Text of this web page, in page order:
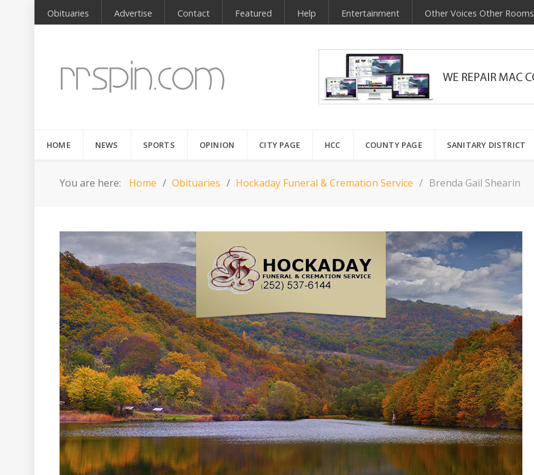
Obituaries Advertise Contact Featured Help Entertainment Other Voices Other Rooms
HOME NEWS SPORTS OPINION CITY PAGE HCC COUNTY PAGE SANITARY DISTRICT
You are here: Home Obituaries Hockaday Funeral & Cremation Service Brenda Gail Shearin